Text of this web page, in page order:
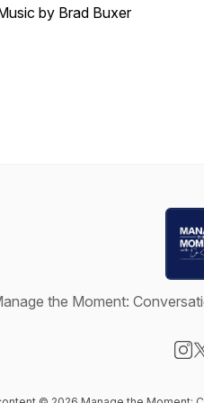
by Brad Buxer
the Moment: